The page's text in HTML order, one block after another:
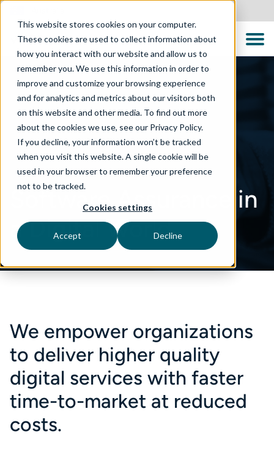
This website stores cookies on your computer.
These cookies are used to collect information about
how you interact with our website and allow us to
remember you. We use this information in order to
improve and customize your browsing experience
and for analytics and metrics about our visitors both
on this website and other media. To find out more
about the cookies we use, see our Privacy Policy.
If you decline, your information won’t be tracked
when you visit this website. A single cookie will be
used in your browser to remember your preference
not to be tracked.
Cookies settings
Accept Decline
Software Assurance in
a Digital World
We empower organizations
to deliver higher quality
digital services with faster
time-to-market at reduced
costs.